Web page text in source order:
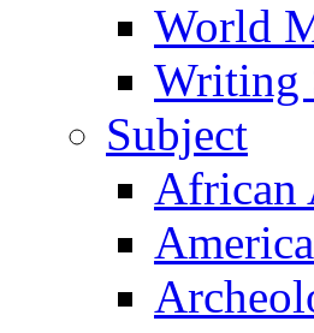
World
Writing
Subject
African